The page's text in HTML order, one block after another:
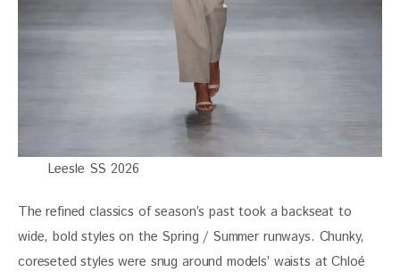
Leesle SS 2026
The refined classics of season’s past took a backseat to
wide, bold styles on the Spring / Summer runways. Chunky,
coreseted styles were snug around models’ waists at Chloé